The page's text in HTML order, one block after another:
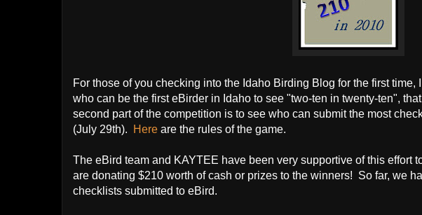
For those of you checking into the Idaho Birding Blog for the first
who can be the first eBirder in Idaho to see "two-ten in twenty-ten",
second part of the competition is to see who can submit the most
(July 29th).
Here are the rules of the game.
The eBird team and KAYTEE have been very supportive of this effort
are donating $210 worth of cash or prizes to the winners! So far, we
checklists submitted to eBird.